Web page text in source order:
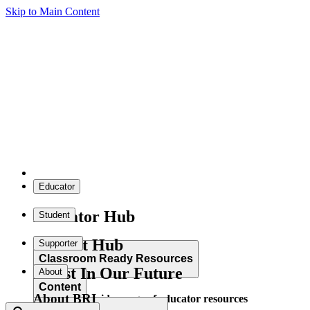
Skip to Main Content
Educator
Educator Hub
Classroom Ready Resources
Explore our wide range of educator resources
Student
Student Hub
Content
Supporter
Invest In Our Future
About
About BRI